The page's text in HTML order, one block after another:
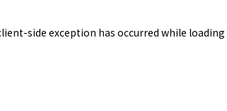
-side exception has occurred while loading